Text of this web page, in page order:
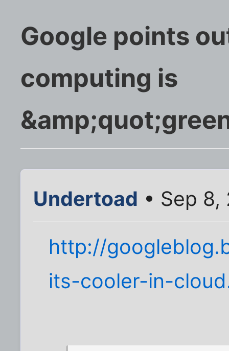
Google points
computing is
Undertoad • Sep 8,
http://
its-cooler-in-